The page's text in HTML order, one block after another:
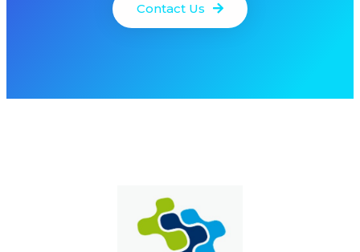
Contact Us